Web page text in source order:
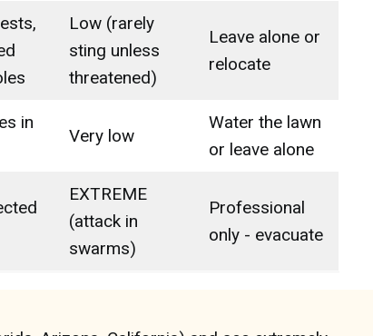
Low (rarely
sting unless
threatened)
Leave alone or
relocate
in
Very low
Water the lawn
or leave alone
EXTREME
(attack in
swarms)
Professional
only - evacuate